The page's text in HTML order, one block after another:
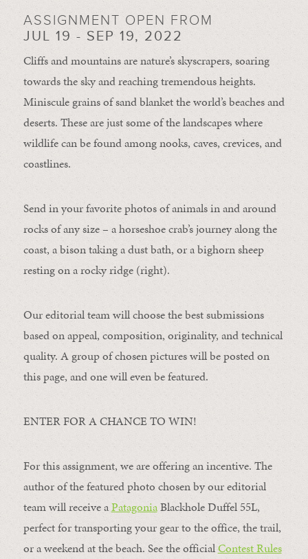
ASSIGNMENT OPEN FROM
JUL 19 - SEP 19, 2022
Cliffs and mountains are nature’s skyscrapers, soaring
towards the sky and reaching tremendous heights.
Miniscule grains of sand blanket the world’s beaches and
deserts. These are just some of the landscapes where
wildlife can be found among nooks, caves, crevices, and
coastlines.
Send in your favorite photos of animals in and around
rocks of any size – a horseshoe crab’s journey along the
coast, a bison taking a dust bath, or a bighorn sheep
resting on a rocky ridge (right).
Our editorial team will choose the best submissions
based on appeal, composition, originality, and technical
quality. A group of chosen pictures will be posted on
this page, and one will even be featured.
ENTER FOR A CHANCE TO WIN!
For this assignment, we are offering an incentive. The
author of the featured photo chosen by our editorial
team will receive aPatagoniaBlackhole Duffel 55L,
perfect for transporting your gear to the office, the trail,
or a weekend at the beach. See the officialContest Rules